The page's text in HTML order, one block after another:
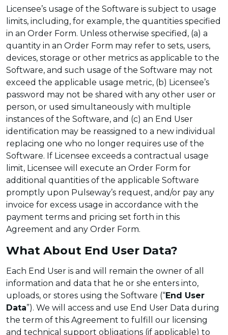
Licensee’s usage of the Software is subject to usage
limits, including, for example, the quantities specified
in an Order Form. Unless otherwise specified, (a) a
quantity in an Order Form may refer to sets, users,
devices, storage or other metrics as applicable to the
Software, and such usage of the Software may not
exceed the applicable usage metric, (b) Licensee’s
password may not be shared with any other user or
person, or used simultaneously with multiple
instances of the Software, and (c) an End User
identification may be reassigned to a new individual
replacing one who no longer requires use of the
Software. If Licensee exceeds a contractual usage
limit, Licensee will execute an Order Form for
additional quantities of the applicable Software
promptly upon Pulseway’s request, and/or pay any
invoice for excess usage in accordance with the
payment terms and pricing set forth in this
Agreement and any Order Form.
What About End User Data?
Each End User is and will remain the owner of all
information and data that he or she enters into,
uploads, or stores using the Software (“End User
Data”). We will access and use End User Data during
the term of this Agreement to fulfill our licensing
and technical support obligations (if applicable) to